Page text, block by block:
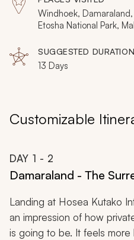
Windhoek,
Etosha National Park,
Mudumu National Park,
SUGGESTED DURATION
13 Days
Customizable
DAY 1 - 2
Damaraland - The
Landing at Hosea Kutako
an impression of how
is going to be. It feels more